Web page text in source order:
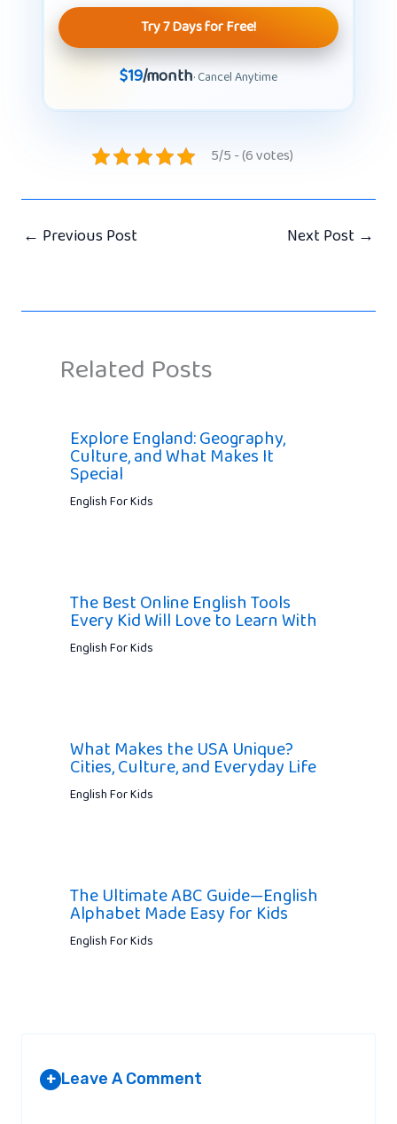
Try 7 Days for Free!
$19/month· Cancel Anytime
5/5 - (6 votes)
← Previous Post Next Post →
Related Posts
Explore England: Geography,
Culture, and What Makes It
Special
English For Kids
The Best Online English Tools
Every Kid Will Love to Learn With
English For Kids
What Makes the USA Unique?
Cities, Culture, and Everyday Life
English For Kids
The Ultimate ABC Guide—English
Alphabet Made Easy for Kids
English For Kids
+ Leave A Comment